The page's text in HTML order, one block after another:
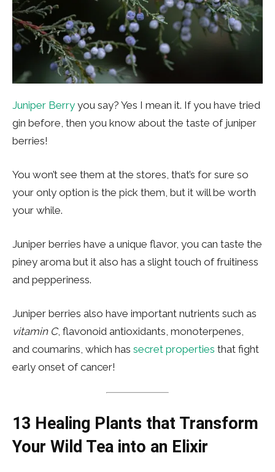
Juniper Berry you say? Yes I mean it. If you have tried
gin before, then you know about the taste of juniper
berries!
You won’t see them at the stores, that’s for sure so
your only option is the pick them, but it will be worth
your while.
Juniper berries have a unique flavor, you can taste the
piney aroma but it also has a slight touch of fruitiness
and pepperiness.
Juniper berries also have important nutrients such as
vitamin C, flavonoid antioxidants, monoterpenes,
and coumarins, which has secret properties that fight
early onset of cancer!
13 Healing Plants that Transform
Your Wild Tea into an Elixir